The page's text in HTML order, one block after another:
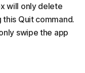
will only delete
Quit command.
swipe the app